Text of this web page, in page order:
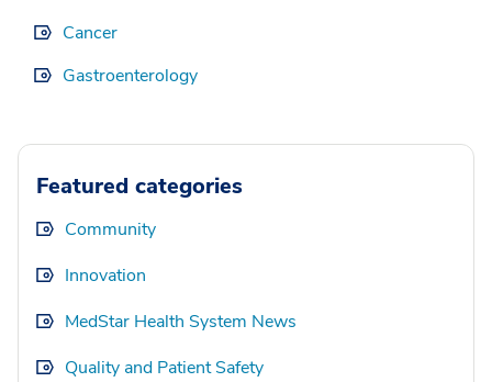
Cancer
Gastroenterology
Featured categories
Community
Innovation
MedStar Health System News
Quality and Patient Safety